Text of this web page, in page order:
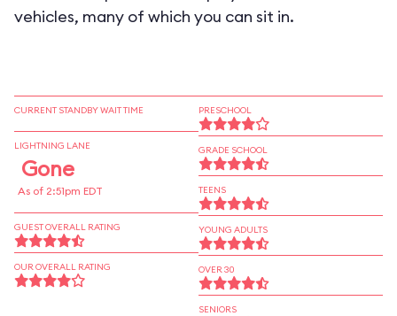
vehicles, many of which you can sit in.
CURRENT STANDBY WAIT TIME
LIGHTNING LANE
Gone
As of 2:51pm EDT
GUEST OVERALL RATING
OUR OVERALL RATING
PRESCHOOL
GRADE SCHOOL
TEENS
YOUNG ADULTS
OVER 30
SENIORS